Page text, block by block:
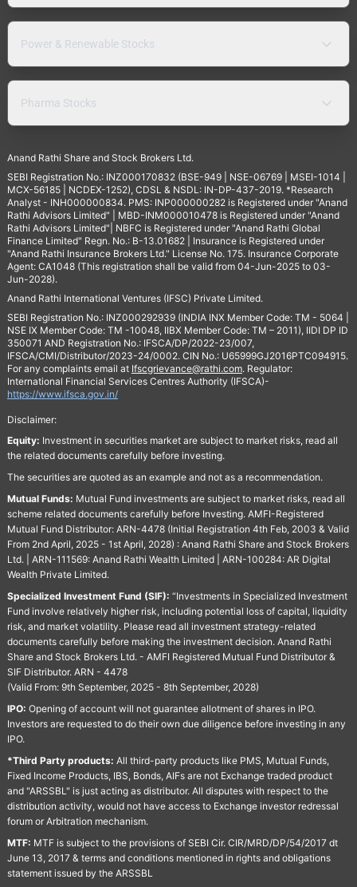
Power & Renewable Stocks
Pharma Stocks
Anand Rathi Share and Stock Brokers Ltd.
SEBI Registration No.: INZ000170832 (BSE-949 | NSE-06769 | MSEI-1014 |
MCX-56185 | NCDEX-1252), CDSL & NSDL: IN-DP-437-2019. *Research
Analyst - INH000000834. PMS: INP000000282 is Registered under "Anand
Rathi Advisors Limited" | MBD-INM000010478 is Registered under "Anand
Rathi Advisors Limited"| NBFC is Registered under "Anand Rathi Global
Finance Limited" Regn. No.: B-13.01682 | Insurance is Registered under
"Anand Rathi Insurance Brokers Ltd." License No. 175. Insurance Corporate
Agent: CA1048 (This registration shall be valid from 04-Jun-2025 to 03-
Jun-2028).
Anand Rathi International Ventures (IFSC) Private Limited.
SEBI Registration No.: INZ000292939 (INDIA INX Member Code: TM - 5064 |
NSE IX Member Code: TM -10048, IIBX Member Code: TM – 2011), IIDI DP ID
350071 AND Registration No.: IFSCA/DP/2022-23/007,
IFSCA/CMI/Distributor/2023-24/0002. CIN No.: U65999GJ2016PTC094915.
For any complaints email at Ifscgrievance@rathi.com. Regulator:
International Financial Services Centres Authority (IFSCA)-
https://www.ifsca.gov.in/
Disclaimer:
Equity: Investment in securities market are subject to market risks, read all
the related documents carefully before investing.
The securities are quoted as an example and not as a recommendation.
Mutual Funds: Mutual Fund investments are subject to market risks, read all
scheme related documents carefully before Investing. AMFI-Registered
Mutual Fund Distributor: ARN-4478 (Initial Registration 4th Feb, 2003 & Valid
From 2nd April, 2025 - 1st April, 2028) : Anand Rathi Share and Stock Brokers
Ltd. | ARN-111569: Anand Rathi Wealth Limited | ARN-100284: AR Digital
Wealth Private Limited.
Specialized Investment Fund (SIF): “Investments in Specialized Investment
Fund involve relatively higher risk, including potential loss of capital, liquidity
risk, and market volatility. Please read all investment strategy-related
documents carefully before making the investment decision. Anand Rathi
Share and Stock Brokers Ltd. - AMFI Registered Mutual Fund Distributor &
SIF Distributor. ARN - 4478
(Valid From: 9th September, 2025 - 8th September, 2028)
IPO: Opening of account will not guarantee allotment of shares in IPO.
Investors are requested to do their own due diligence before investing in any
IPO.
*Third Party products: All third-party products like PMS, Mutual Funds,
Fixed Income Products, IBS, Bonds, AIFs are not Exchange traded product
and "ARSSBL" is just acting as distributor. All disputes with respect to the
distribution activity, would not have access to Exchange investor redressal
forum or Arbitration mechanism.
MTF: MTF is subject to the provisions of SEBI Cir. CIR/MRD/DP/54/2017 dt
June 13, 2017 & terms and conditions mentioned in rights and obligations
statement issued by the ARSSBL